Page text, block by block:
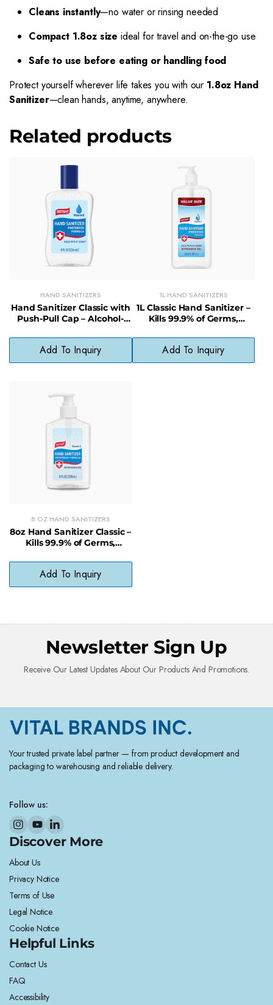
Cleans instantly—no water or rinsing needed
Compact 1.8oz size ideal for travel and on-the-go use
Safe to use before eating or handling food
Protect yourself wherever life takes you with our 1.8oz Hand
Sanitizer—clean hands, anytime, anywhere.
Related products
HAND SANITIZERS
Hand Sanitizer Classic with
Push-Pull Cap – Alcohol-
Germs, Non-Sticky
Add To Inquiry
1L HAND SANITIZERS
1L Classic Hand Sanitizer –
Kills 99.9% of Germs,
Home & Office
Add To Inquiry
8 OZ HAND SANITIZERS
8oz Hand Sanitizer Classic –
Kills 99.9% of Germs,
Based Cleanser
Add To Inquiry
Newsletter Sign Up
Receive Our Latest Updates About Our Products And Promotions.
Your trusted private label partner — from product development and
packaging to warehousing and reliable delivery.
Follow us:
Discover More
About Us
Privacy Notice
Terms of Use
Legal Notice
Cookie Notice
Helpful Links
Contact Us
FAQ
Accessibility